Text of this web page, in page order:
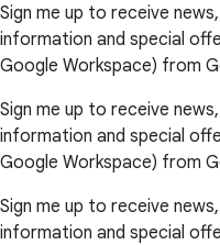
Sign me up to receive
information and special
Google Workspace) from
Sign me up to receive
information and special
Google Workspace) from
Sign me up to receive
information and special